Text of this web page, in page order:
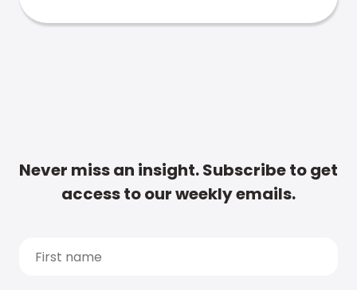
Never miss an insight. Subscribe to get
access to our weekly emails.